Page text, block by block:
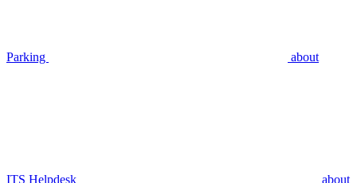
Parking about
ITS Helpdesk about